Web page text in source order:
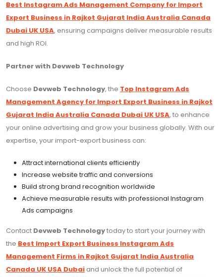
Best Instagram Ads Management Company for Import
Export Business in Rajkot Gujarat India Australia Canada
Dubai UK USA, ensuring campaigns deliver measurable results
and high ROI.
Partner with Devweb Technology
Choose Devweb Technology, the Top Instagram Ads
Management Agency for Import Export Business in Rajkot
Gujarat India Australia Canada Dubai UK USA, to enhance
your online advertising and grow your business globally. With our
expertise, your import-export business can:
Attract international clients efficiently
Increase website traffic and conversions
Build strong brand recognition worldwide
Achieve measurable results with professional Instagram
Ads campaigns
Contact Devweb Technologytoday to start your journey with
the Best Import Export Business Instagram Ads
Management Firms in Rajkot Gujarat India Australia
Canada UK USA Dubai and unlock the full potential of